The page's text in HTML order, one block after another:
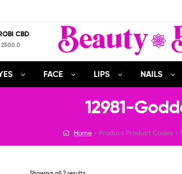
CBD
2500.0
FACE LIPS NAILS
12981-
Home Product Product Codes